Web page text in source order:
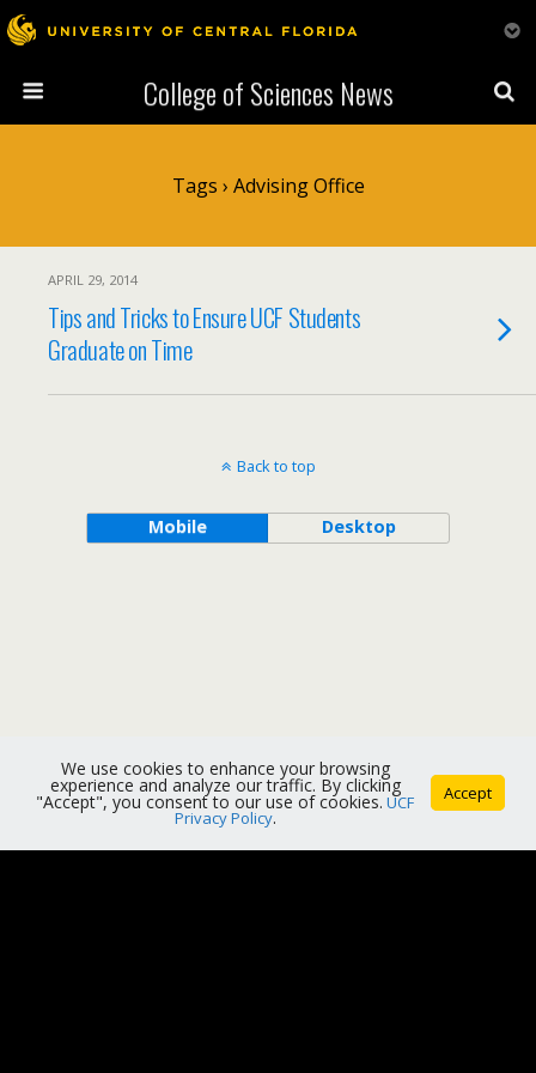
College of Sciences News
Tags › Advising Office
APRIL 29, 2014
Tips and Tricks to Ensure UCF Students
Graduate on Time
Back to top
Mobile Desktop
We use cookies to enhance your browsing
experience and analyze our traffic. By clicking
"Accept", you consent to our use of cookies. UCF
Privacy Policy.
Accept